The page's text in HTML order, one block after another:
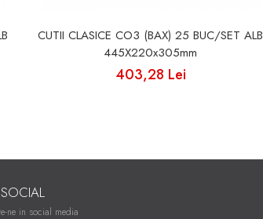
CUTII CLASICE CO3 (BAX) 25 BUC/SET ALB
445X220x305mm
403,28 Lei
SOCIAL
ne in social media